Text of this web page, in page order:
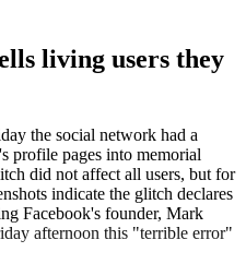
living users they
the social network had a
profile pages into memorial
did not affect all users, but for
indicate the glitch declares
Facebook's founder, Mark
afternoon this "terrible error"